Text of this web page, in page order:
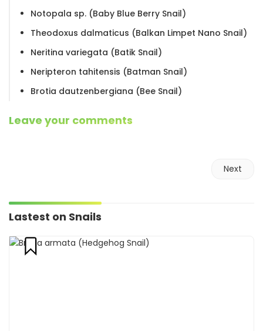
Notopala sp. (Baby Blue Berry Snail)
Theodoxus dalmaticus (Balkan Limpet Nano Snail)
Neritina variegata (Batik Snail)
Neripteron tahitensis (Batman Snail)
Brotia dautzenbergiana (Bee Snail)
Leave your comments
Next
Lastest on Snails